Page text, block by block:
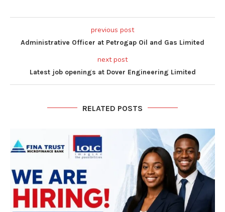
previous post
Administrative Officer at Petrogap Oil and Gas Limited
next post
Latest job openings at Dover Engineering Limited
RELATED POSTS